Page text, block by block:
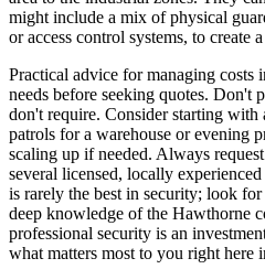
might include a mix of physical
or access control systems, to create
Practical advice for managing
needs before seeking quotes. Don't
don't require. Consider starting
patrols for a warehouse or evening
scaling up if needed. Always
several licensed, locally
is rarely the best in security; look
deep knowledge of the Hawthorne
professional security is an
what matters most to you right here